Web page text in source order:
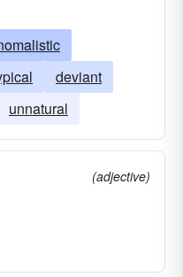
deviant
unnatural
(adjective)